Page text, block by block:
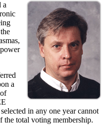
a
a
in any one year cannot
the total voting membership.